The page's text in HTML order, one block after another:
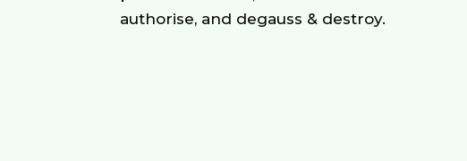
authorise, and degauss & destroy.